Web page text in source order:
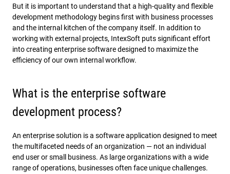
But it is important to understand that a high-quality and flexible
development methodology begins first with business processes
and the internal kitchen of the company itself. In addition to
working with external projects, IntexSoft puts significant effort
into creating enterprise software designed to maximize the
efficiency of our own internal workflow.
What is the enterprise software
development process?
An enterprise solution is a software application designed to meet
the multifaceted needs of an organization — not an individual
end user or small business. As large organizations with a wide
range of operations, businesses often face unique challenges.